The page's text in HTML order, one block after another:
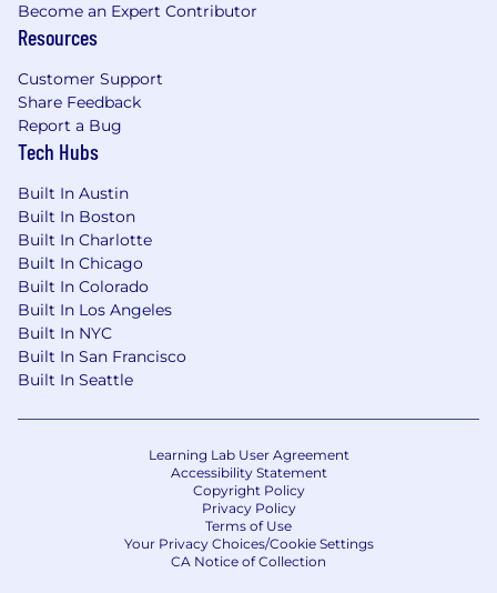
software - from building internal tooling
skills to debugging production issues.
What We Offer:
Option to work as a
time employee
growing startup
PTO days
need to refresh!
Full-time employees: 28 PTO days
allotted + paid public holidays
B2B contractors: 15 PTO days allotted +
paid public holidays
We have coworking space in center of
A Note to Candidates:
We are an equal opportunity employer who
Become an Expert Contributor
Resources
Customer Support
Share Feedback
Report a Bug
Tech Hubs
Built In Austin
Built In Boston
Built In Charlotte
Built In Chicago
Built In Colorado
Built In Los Angeles
Built In NYC
Built In San Francisco
Built In Seattle
Learning Lab User Agreement
Accessibility Statement
Copyright Policy
Privacy Policy
Terms of Use
Your Privacy Choices/Cookie Settings
CA Notice of Collection